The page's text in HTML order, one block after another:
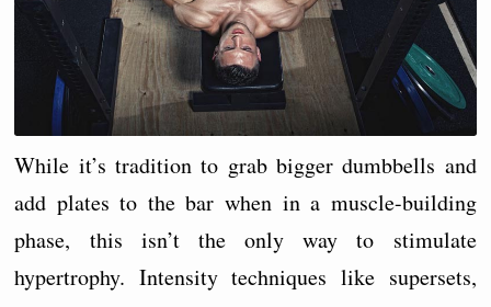
While it’s tradition to grab bigger dumbbells and
add plates to the bar when in a muscle-building
phase, this isn’t the only way to stimulate
hypertrophy. Intensity techniques like supersets,